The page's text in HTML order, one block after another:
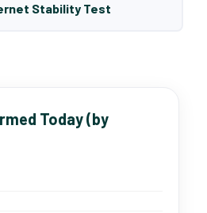
Stability Test
Today (by